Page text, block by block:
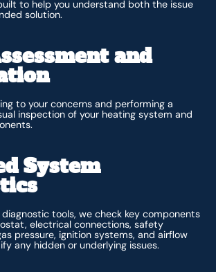
to help you understand both the issue
solution.
and
to your concerns and performing a
inspection of your heating system and
System
tools, we check key components
electrical connections, safety
pressure, ignition systems, and airflow
any hidden or underlying issues.